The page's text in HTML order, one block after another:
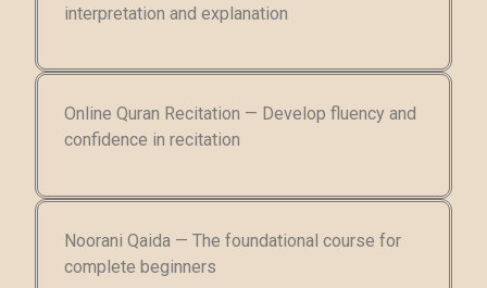
interpretation and explanation
Online Quran Recitation — Develop fluency and
confidence in recitation
Noorani Qaida — The foundational course for
complete beginners